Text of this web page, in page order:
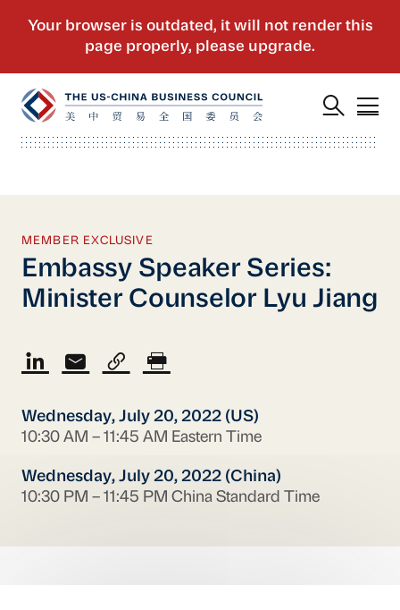
MEMBER EXCLUSIVE
Embassy Speaker Series:
Minister Counselor Lyu Jiang
Wednesday, July 20, 2022 (US)
10:30 AM – 11:45 AM Eastern Time
Wednesday, July 20, 2022 (China)
10:30 PM – 11:45 PM China Standard Time